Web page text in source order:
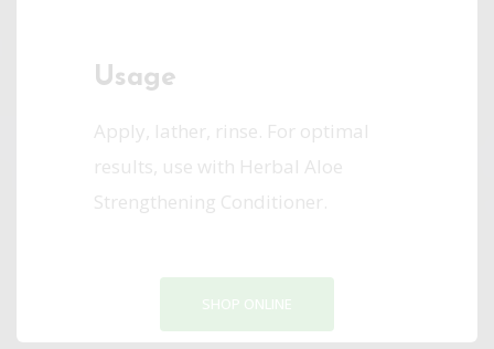
Usage
Apply, lather, rinse. For optimal
results, use with Herbal Aloe
Strengthening Conditioner.
SHOP ONLINE